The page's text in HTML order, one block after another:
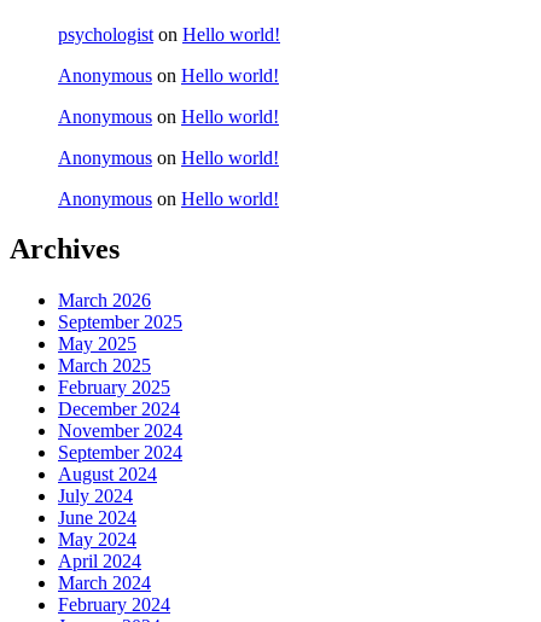
psychologist on Hello world!
Anonymous on Hello world!
Anonymous on Hello world!
Anonymous on Hello world!
Anonymous on Hello world!
Archives
March 2026
September 2025
May 2025
March 2025
February 2025
December 2024
November 2024
September 2024
August 2024
July 2024
June 2024
May 2024
April 2024
March 2024
February 2024